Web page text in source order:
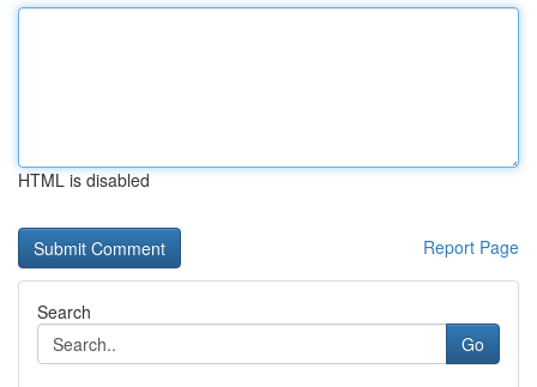
HTML is disabled
Report Page
Search
Go